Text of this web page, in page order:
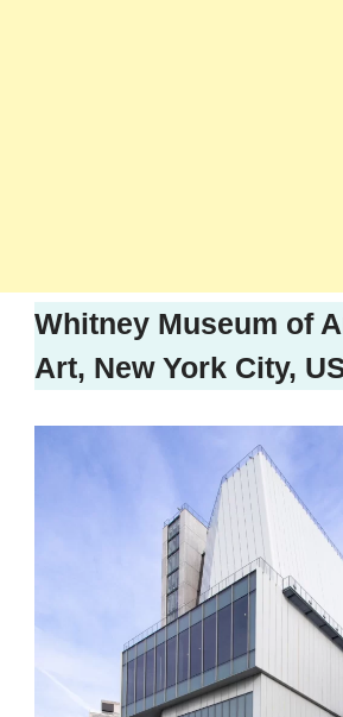
Whitney Museum of
Art, New York City,